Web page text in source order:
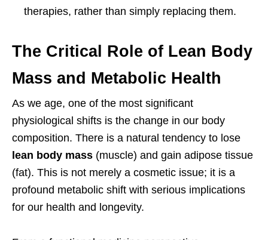
therapies, rather than simply replacing them.
The Critical Role of Lean Body
Mass and Metabolic Health
As we age, one of the most significant
physiological shifts is the change in our body
composition. There is a natural tendency to lose
lean body mass (muscle) and gain adipose tissue
(fat). This is not merely a cosmetic issue; it is a
profound metabolic shift with serious implications
for our health and longevity.